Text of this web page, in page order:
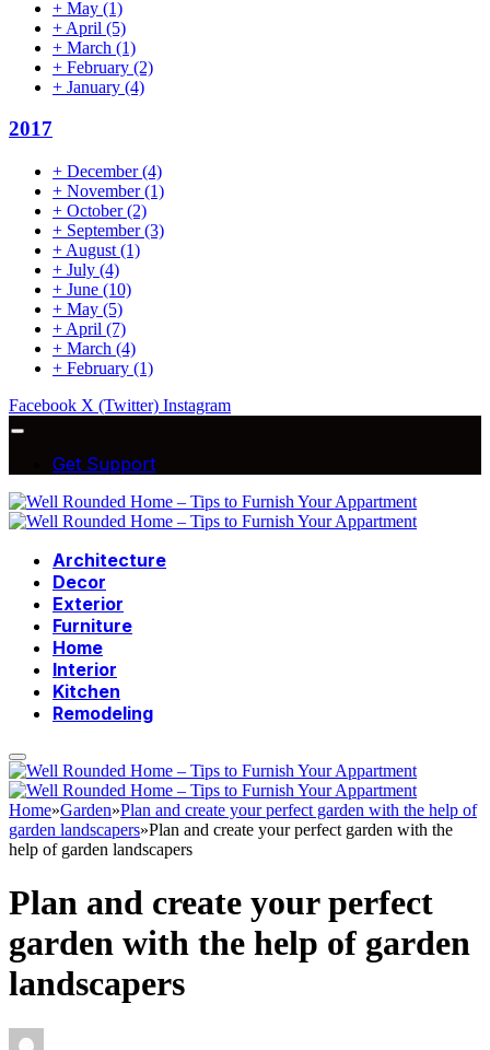
+ May (1)
+ April (5)
+ March (1)
+ February (2)
+ January (4)
2017
+ December(4)
+ November(1)
+ October(2)
+ September(3)
+ August (1)
+ July (4)
+ June (10)
+ May (5)
+ April (7)
+ March (4)
+ February (1)
Facebook X (Twitter) Instagram
Get Support
Architecture
Decor
Exterior
Furniture
Home
Interior
Kitchen
Remodeling
Home»Garden»Plan and create your perfect garden with the help of
garden landscapers»Plan and create your perfect garden with the
help of garden landscapers
Plan and create your perfect
garden with the help of garden
landscapers